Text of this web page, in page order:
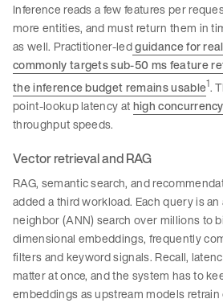
Inference reads a few features per
more entities, and must return them in
as well. Practitioner-ledguidance for
commonly targets sub-50 ms feature
the inference budget remains usable1.
point-lookup latency athigh concurrency
throughput speeds.
Vector retrieval and RAG
RAG, semantic search, and
added a third workload. Each query is
neighbor (ANN) search over millions to
dimensional embeddings, frequently
filters and keyword signals. Recall,
matter at once, and the system has to
embeddings as upstream models